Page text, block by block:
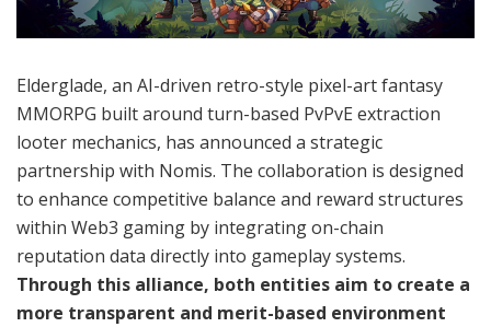
Elderglade, an AI-driven retro-style pixel-art fantasy
MMORPG built around turn-based PvPvE extraction
looter mechanics, has announced a strategic
partnership with Nomis. The collaboration is designed
to enhance competitive balance and reward structures
within Web3 gaming by integrating on-chain
reputation data directly into gameplay systems.
Through this alliance, both entities aim to create a
more transparent and merit-based environment